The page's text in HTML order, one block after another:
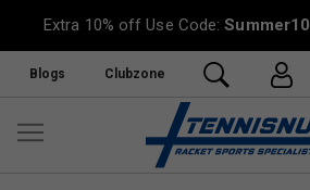
Extra 10% off Use Code:Summer10
Blogs Clubzone